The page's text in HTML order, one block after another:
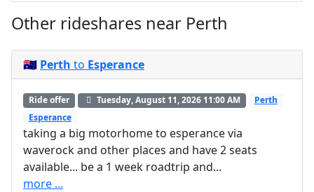
Other rideshares near Perth
🇦🇺 Perth to Esperance
Ride offer Tuesday, August 11, 2026 11:00 AM
Perth
Esperance
taking a big motorhome to esperance via
waverock and other places and have 2 seats
available... be a 1 week roadtrip and...
more ...